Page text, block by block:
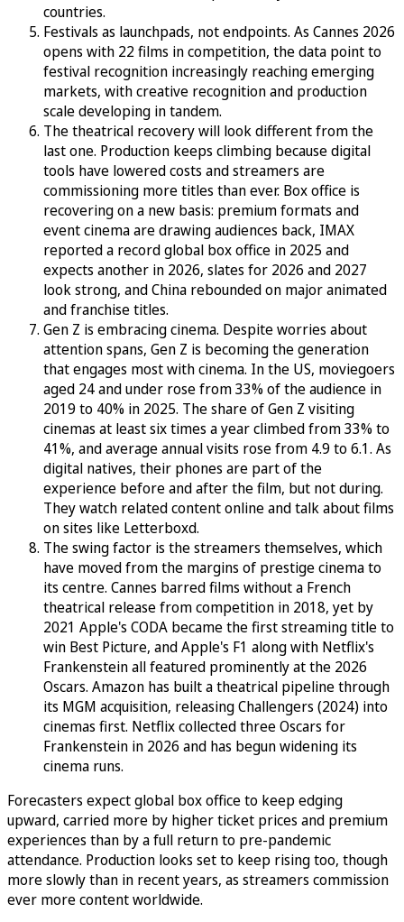
countries.
Festivals as launchpads, not endpoints. As Cannes 2026
opens with 22 films in competition, the data point to
festival recognition increasingly reaching emerging
markets, with creative recognition and production
scale developing in tandem.
The theatrical recovery will look different from the
last one. Production keeps climbing because digital
tools have lowered costs and streamers are
commissioning more titles than ever. Box office is
recovering on a new basis: premium formats and
event cinema are drawing audiences back, IMAX
reported a record global box office in 2025 and
expects another in 2026, slates for 2026 and 2027
look strong, and China rebounded on major animated
and franchise titles.
Gen Z is embracing cinema. Despite worries about
attention spans, Gen Z is becoming the generation
that engages most with cinema. In the US, moviegoers
aged 24 and under rose from 33% of the audience in
2019 to 40% in 2025. The share of Gen Z visiting
cinemas at least six times a year climbed from 33% to
41%, and average annual visits rose from 4.9 to 6.1. As
digital natives, their phones are part of the
experience before and after the film, but not during.
They watch related content online and talk about films
on sites like Letterboxd.
The swing factor is the streamers themselves, which
have moved from the margins of prestige cinema to
its centre. Cannes barred films without a French
theatrical release from competition in 2018, yet by
2021 Apple's CODA became the first streaming title to
win Best Picture, and Apple's F1 along with Netflix's
Frankenstein all featured prominently at the 2026
Oscars. Amazon has built a theatrical pipeline through
its MGM acquisition, releasing Challengers (2024) into
cinemas first. Netflix collected three Oscars for
Frankenstein in 2026 and has begun widening its
cinema runs.
Forecasters expect global box office to keep edging
upward, carried more by higher ticket prices and premium
experiences than by a full return to pre-pandemic
attendance. Production looks set to keep rising too, though
more slowly than in recent years, as streamers commission
ever more content worldwide.